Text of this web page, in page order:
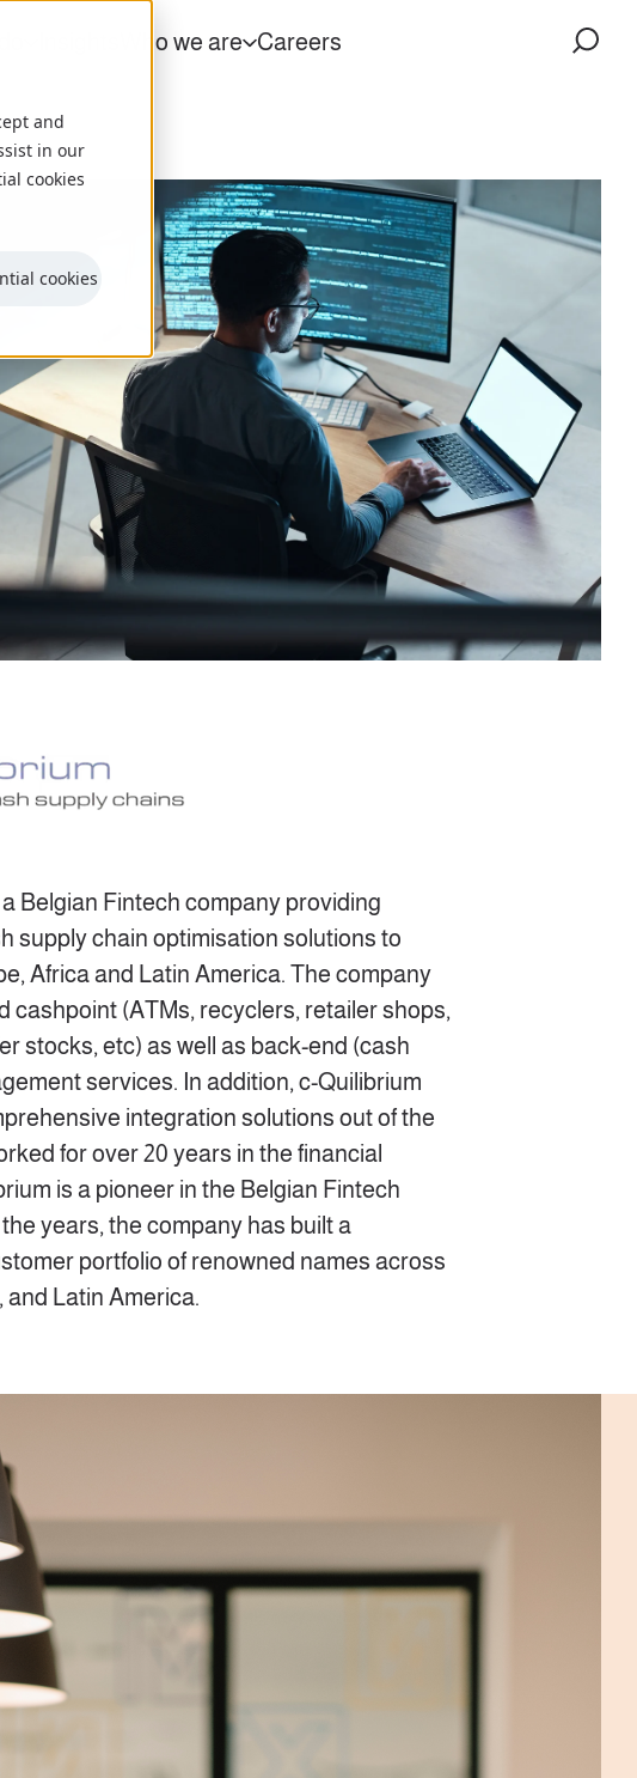
and
in our
cookies
cookies
Who we are Careers
a Belgian Fintech company providing
supply chain optimisation solutions to
Africa and Latin America. The company
cashpoint (ATMs, recyclers, retailer shops,
stocks, etc) as well as back-end (cash
services. In addition, c-Quilibrium
integration solutions out of the
for over 20 years in the financial
is a pioneer in the Belgian Fintech
years, the company has built a
portfolio of renowned names across
and Latin America.